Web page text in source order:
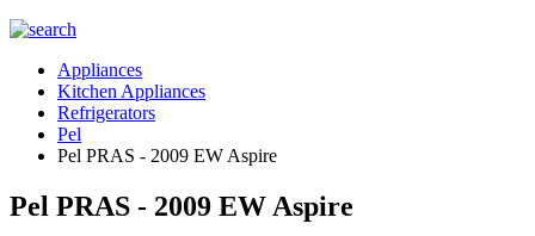
Appliances
Kitchen Appliances
Refrigerators
Pel
Pel PRAS - 2009 EW Aspire
Pel PRAS - 2009 EW Aspire